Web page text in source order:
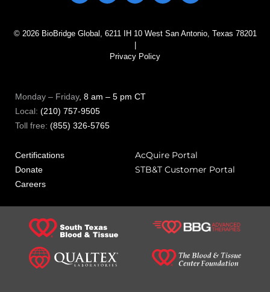
Monday – Friday, 8 am – 5 pm CT
Local: (210) 757-9505
Toll free: (855) 326-5765
Certifications
Donate
Careers
AcQuire Portal
STB&T Customer Portal
© 2026 BioBridge Global, 6211 IH 10 West San Antonio, Texas 78201
|
Privacy Policy